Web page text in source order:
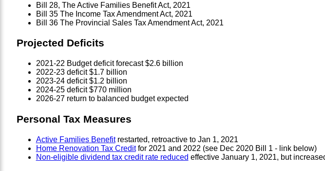
Bill 28, The Active Families Benefit Act, 2021
Bill 35 The Income Tax Amendment Act, 2021
Bill 36 The Provincial Sales Tax Amendment Act, 2021
Projected Deficits
2021-22 Budget deficit forecast $2.6 billion
2022-23 deficit $1.7 billion
2023-24 deficit $1.2 billion
2024-25 deficit $770 million
2026-27 return to balanced budget expected
Personal Tax Measures
Active Families Benefitrestarted, retroactive to Jan 1, 2021
Home Renovation Tax Creditfor 2021 and 2022 (see Dec 2020 Bill 1 - link below)
Non-eligible dividend tax credit rate reduced effective January 1, 2021, but